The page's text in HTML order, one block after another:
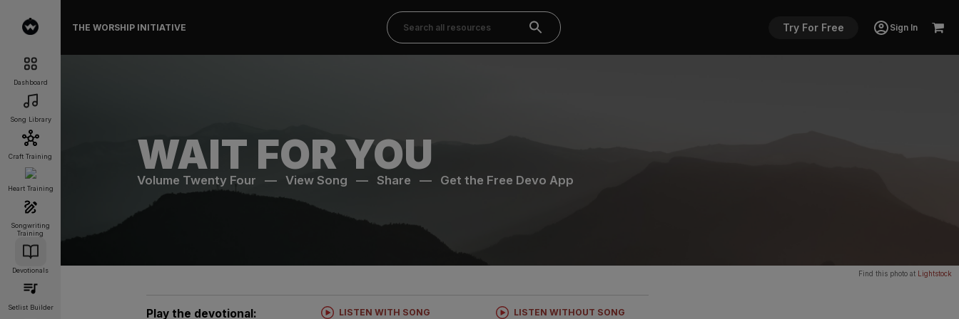
Dashboard
Song Library
Craft Training
Heart Training
Songwriting
Training
Devotionals
Setlist Builder
THE WORSHIP INITIATIVE Try For Free Sign In
WAIT FOR YOU
Volume Twenty Four —View Song —Share — Get the Free Devo App
Find this photo at Lightstock
Play the devotional: LISTEN WITH SONG LISTEN WITHOUT SONG